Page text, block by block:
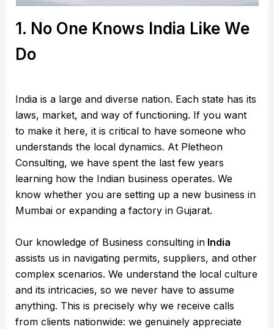
1. No One Knows India Like We
Do
India is a large and diverse nation. Each state has its
laws, market, and way of functioning. If you want
to make it here, it is critical to have someone who
understands the local dynamics. At Pletheon
Consulting, we have spent the last few years
learning how the Indian business operates. We
know whether you are setting up a new business in
Mumbai or expanding a factory in Gujarat.
Our knowledge of Business consulting in India
assists us in navigating permits, suppliers, and other
complex scenarios. We understand the local culture
and its intricacies, so we never have to assume
anything. This is precisely why we receive calls
from clients nationwide: we genuinely appreciate